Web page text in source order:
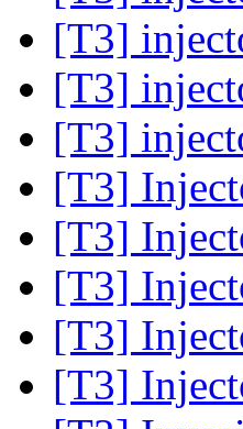
[T3]
[T3]
[T3]
[T3]
[T3]
[T3]
[T3]
[T3]